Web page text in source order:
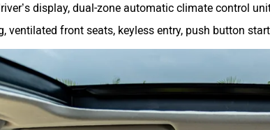
display, dual-zone automatic climate control
ventilated front seats, keyless entry, push button